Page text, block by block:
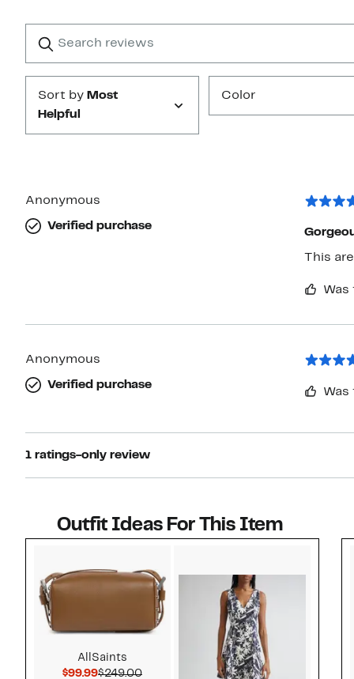
1
reviews
Submit
Sort by Most
Helpful
Color
Anonymous
Verified purchase
Anonymous
Verified purchase
1 ratings-only review
Outfit Ideas For This Item
AllSaints
$99.99Current Price $99.99
$249.00Comparable value $249.00